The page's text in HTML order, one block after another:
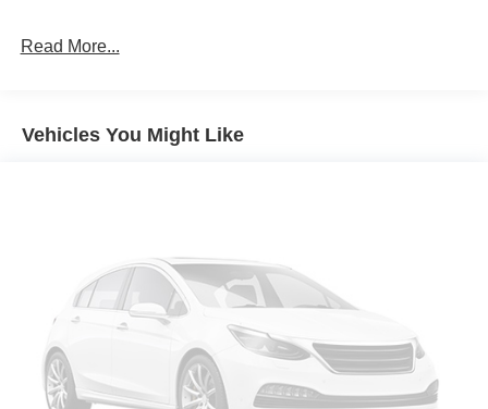
Read More...
Vehicles You Might Like